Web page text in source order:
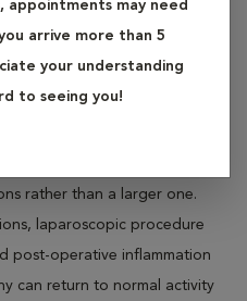
may need
arrive more than 5
your understanding
to seeing you!
to make a large incision.
(a procedure
rather than a larger one.
laparoscopic procedure
post-operative inflammation
can return to normal activity